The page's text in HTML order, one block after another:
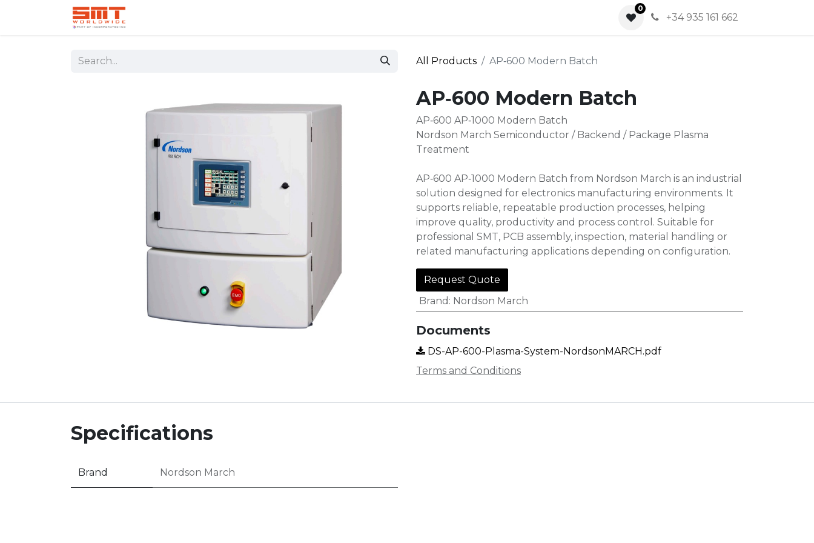
0
+34 935 161 662
All Products AP‑600 Modern Batch
AP‑600 Modern Batch
AP‑600 AP‑1000 Modern Batch
Nordson March Semiconductor / Backend / Package Plasma
Treatment
AP‑600 AP‑1000 Modern Batch from Nordson March is an industrial
solution designed for electronics manufacturing environments. It
supports reliable, repeatable production processes, helping
improve quality, productivity and process control. Suitable for
professional SMT, PCB assembly, inspection, material handling or
related manufacturing applications depending on configuration.
Request Quote
Brand : Nordson March
Documents
DS-AP-600-Plasma-System-NordsonMARCH.pdf
Terms and Conditions
Specifications
Brand Nordson March